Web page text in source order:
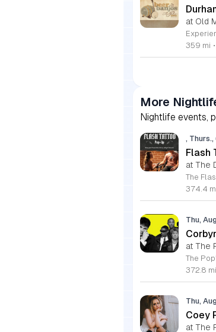
at Old
359 mi •
More
Nightlife events,
,
Flash
at The
374.4
Thu,
at The
372.8 mi
Thu,
Coey
at The